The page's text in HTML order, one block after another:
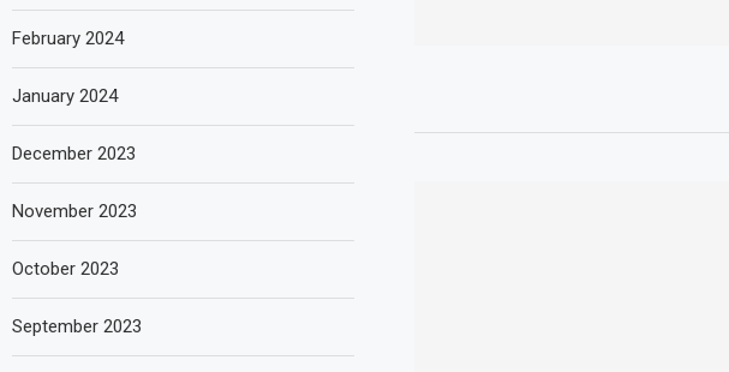
February 2024
January 2024
December 2023
November 2023
October 2023
September 2023